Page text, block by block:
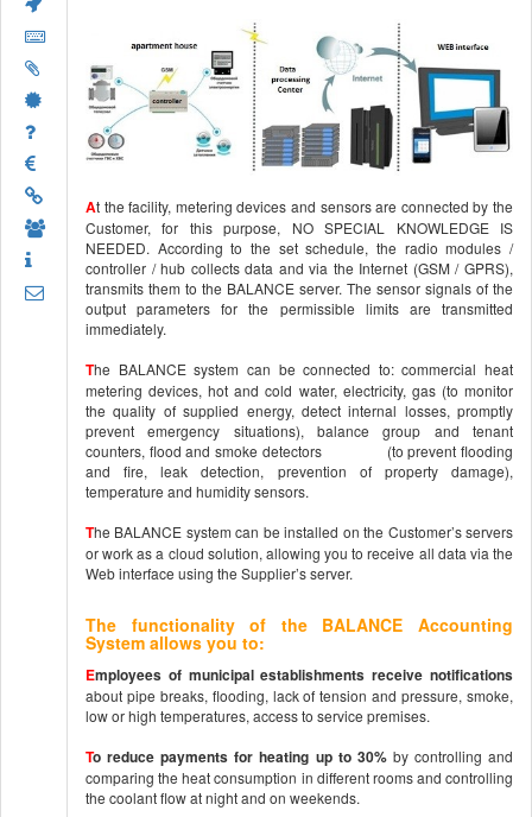
At the facility, metering devices and sensors are connected by the
Customer, for this purpose, NO SPECIAL KNOWLEDGE IS
NEEDED. According to the set schedule, the radio modules /
controller / hub collects data and via the Internet (GSM / GPRS),
transmits them to the BALANCE server. The sensor signals of the
output parameters for the permissible limits are transmitted
immediately.
The BALANCE system can be connected to: commercial heat
metering devices, hot and cold water, electricity, gas (to monitor
the quality of supplied energy, detect internal losses, promptly
prevent emergency situations), balance group and tenant
counters, flood and smoke detectors (to prevent flooding
and fire, leak detection, prevention of property damage),
temperature and humidity sensors.
The BALANCE system can be installed on the Customer’s servers
or work as a cloud solution, allowing you to receive all data via the
Web interface using the Supplier’s server.
The functionality of the BALANCE Accounting
System allows you to:
Employees of municipal establishments receive notifications
about pipe breaks, flooding, lack of tension and pressure, smoke,
low or high temperatures, access to service premises.
To reduce payments for heating up to 30%by controlling and
comparing the heat consumption in different rooms and controlling
the coolant flow at night and on weekends.